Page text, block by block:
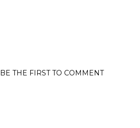
BE THE FIRST TO COMMENT